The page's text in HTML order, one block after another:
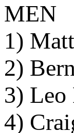
MEN
1)
2)
3) Leo
4)